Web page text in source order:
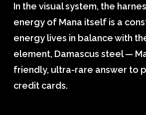
In the visual system, the
energy of Mana itself is a
energy lives in balance with
element, Damascus steel —
friendly, ultra-rare answer to
credit cards.